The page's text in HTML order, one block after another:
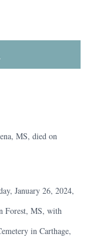
MS, died on
January 26, 2024,
Forest, MS, with
in Carthage,